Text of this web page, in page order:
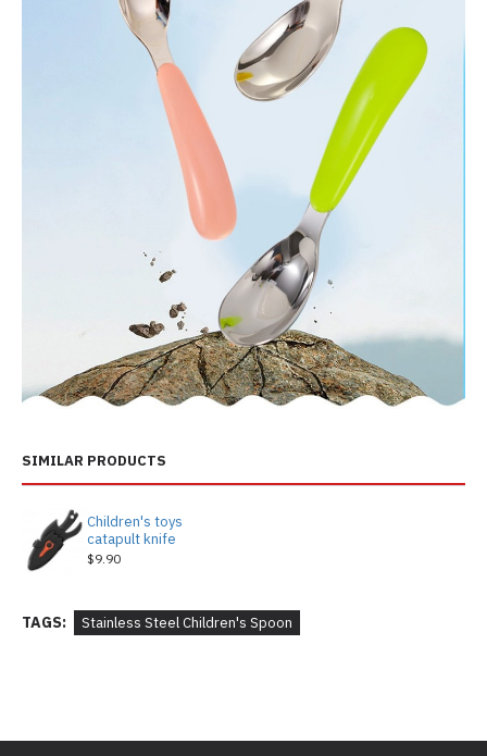
SIMILAR PRODUCTS
Children's toys
catapult knife
$9.90
TAGS: Stainless Steel Children's Spoon